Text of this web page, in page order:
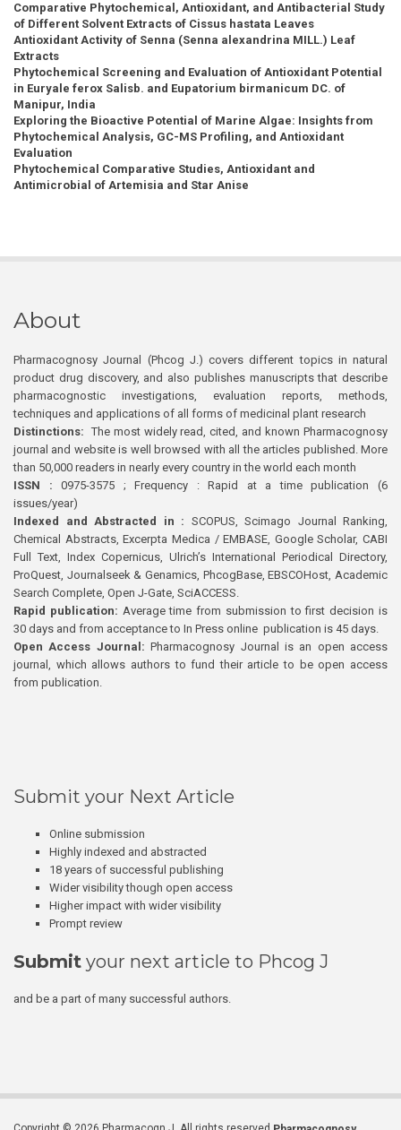
Comparative Phytochemical, Antioxidant, and Antibacterial Study
of Different Solvent Extracts of Cissus hastata Leaves
Antioxidant Activity of Senna (Senna alexandrina MILL.) Leaf
Extracts
Phytochemical Screening and Evaluation of Antioxidant Potential
in Euryale ferox Salisb. and Eupatorium birmanicum DC. of
Manipur, India
Exploring the Bioactive Potential of Marine Algae: Insights from
Phytochemical Analysis, GC-MS Profiling, and Antioxidant
Evaluation
Phytochemical Comparative Studies, Antioxidant and
Antimicrobial of Artemisia and Star Anise
About
Pharmacognosy Journal (Phcog J.) covers different topics in natural
product drug discovery, and also publishes manuscripts that describe
pharmacognostic investigations, evaluation reports, methods,
techniques and applications of all forms of medicinal plant research
Distinctions: The most widely read, cited, and known Pharmacognosy
journal and website is well browsed with all the articles published. More
than 50,000 readers in nearly every country in the world each month
ISSN : 0975-3575 ; Frequency : Rapid at a time publication (6
issues/year)
Indexed and Abstracted in : SCOPUS, Scimago Journal Ranking,
Chemical Abstracts, Excerpta Medica / EMBASE, Google Scholar, CABI
Full Text, Index Copernicus, Ulrich’s International Periodical Directory,
ProQuest, Journalseek & Genamics, PhcogBase, EBSCOHost, Academic
Search Complete, Open J-Gate, SciACCESS.
Rapid publication: Average time from submission to first decision is
30 days and from acceptance to In Press online publication is 45 days.
Open Access Journal:Pharmacognosy Journal is an open access
journal, which allows authors to fund their article to be open access
from publication.
Submit your Next Article
Online submission
Highly indexed and abstracted
18 years of successful publishing
Wider visibility though open access
Higher impact with wider visibility
Prompt review
Submit your next article to Phcog J
and be a part of many successful authors.